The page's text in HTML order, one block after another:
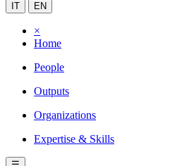
IT EN
×
Home
People
Outputs
Organizations
Expertise & Skills